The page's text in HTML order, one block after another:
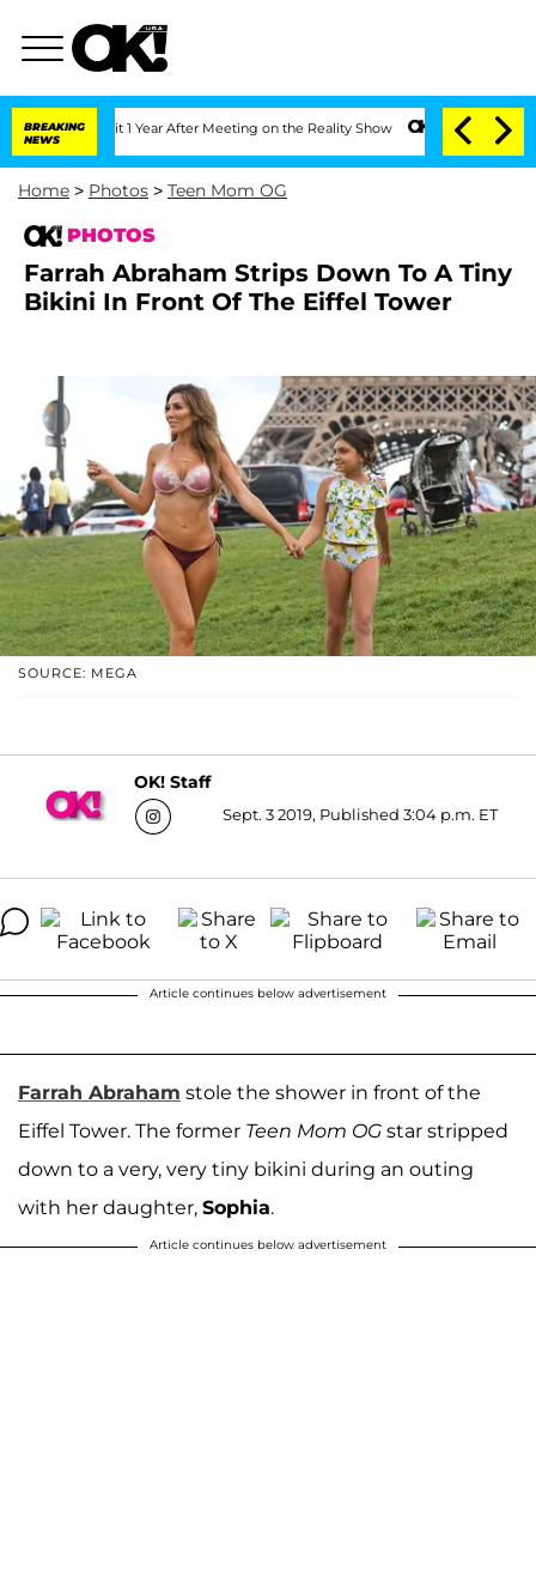
BREAKING
NEWS
1 Year After Meeting on the Reality Show Senate Votes to Hold Dr.
Home > Photos > Teen Mom OG
PHOTOS
Farrah Abraham Strips Down To A Tiny
Bikini In Front Of The Eiffel Tower
SOURCE: MEGA
OK! Staff
Sept. 3 2019, Published 3:04 p.m. ET
Article continues below advertisement
Farrah Abraham stole the shower in front of the
Eiffel Tower. The former Teen Mom OG star stripped
down to a very, very tiny bikini during an outing
with her daughter, Sophia.
Article continues below advertisement